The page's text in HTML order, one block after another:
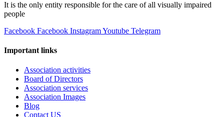
It is the only entity responsible for the care of all visually impaired
people
Facebook Facebook InstagramYoutube Telegram
Important links
Association activities
Board of Directors
Association services
Association Images
Blog
Contact US